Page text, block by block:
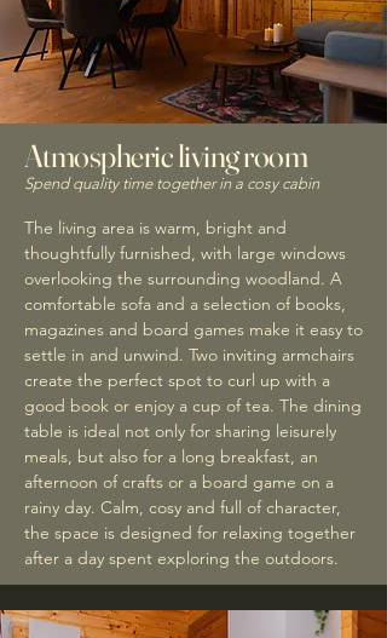
Atmospheric living room
Spend quality time together in a cosy cabin
The living area is warm, bright and
thoughtfully furnished, with large windows
overlooking the surrounding woodland. A
comfortable sofa and a selection of books,
magazines and board games make it easy to
settle in and unwind. Two inviting armchairs
create the perfect spot to curl up with a
good book or enjoy a cup of tea. The dining
table is ideal not only for sharing leisurely
meals, but also for a long breakfast, an
afternoon of crafts or a board game on a
rainy day. Calm, cosy and full of character,
the space is designed for relaxing together
after a day spent exploring the outdoors.